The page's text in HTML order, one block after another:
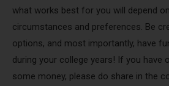
what works best for you will depend
circumstances and preferences. Be
options, and most importantly, have
during your college years! If you have
some money, please do share in the